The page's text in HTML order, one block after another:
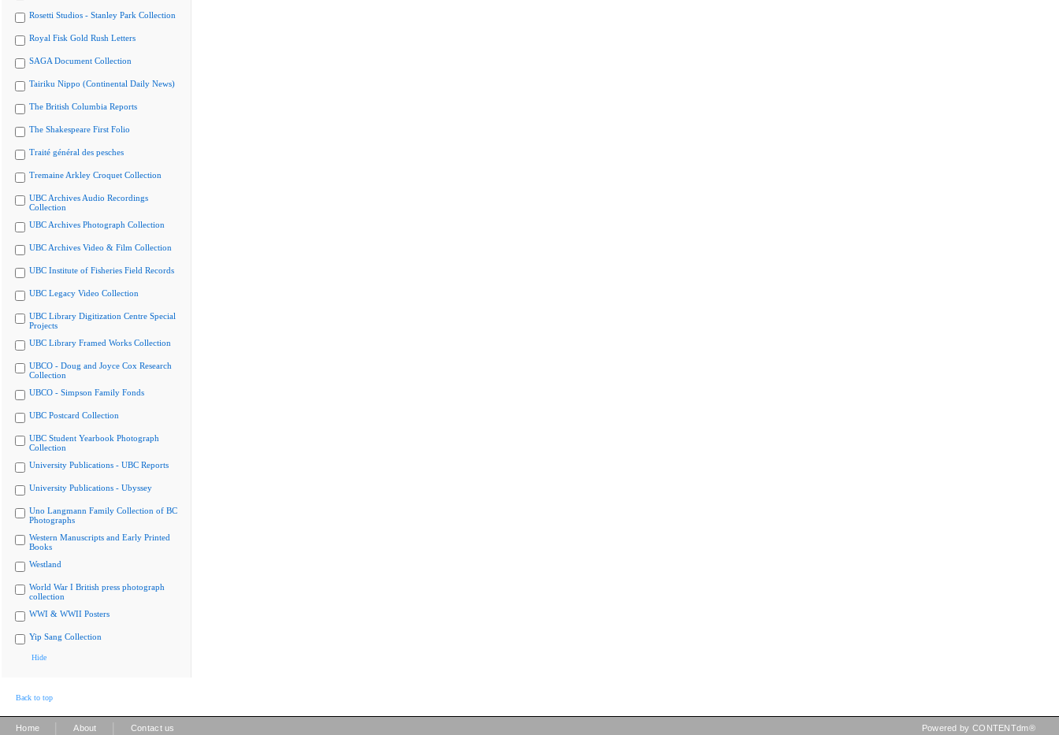
Rosetti Studios - Stanley Park Collection
Royal Fisk Gold Rush Letters
SAGA Document Collection
Tairiku Nippo (Continental Daily News)
The British Columbia Reports
The Shakespeare First Folio
Traité général des pesches
Tremaine Arkley Croquet Collection
UBC Archives Audio Recordings
Collection
UBC Archives Photograph Collection
UBC Archives Video & Film Collection
UBC Institute of Fisheries Field Records
UBC Legacy Video Collection
UBC Library Digitization Centre Special
Projects
UBC Library Framed Works Collection
UBCO - Doug and Joyce Cox Research
Collection
UBCO - Simpson Family Fonds
UBC Postcard Collection
UBC Student Yearbook Photograph
Collection
University Publications - UBC Reports
University Publications - Ubyssey
Uno Langmann Family Collection of BC
Photographs
Western Manuscripts and Early Printed
Books
Westland
World War I British press photograph
collection
WWI & WWII Posters
Yip Sang Collection
Hide
Back to top
Home About Contact us Powered by CONTENTdm®